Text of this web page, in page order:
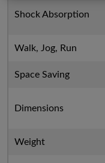
Shock Absorption
Walk, Jog, Run
Space Saving
Dimensions
Weight